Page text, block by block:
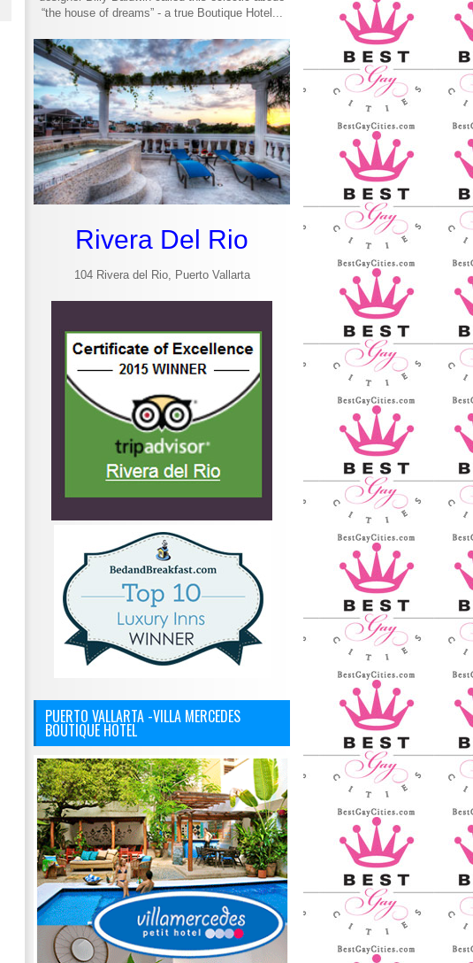
“the house of dreams” - a true Boutique Hotel...
Rivera Del Rio
104 Rivera del Rio, Puerto Vallarta
PUERTO VALLARTA -VILLA MERCEDES
BOUTIQUE HOTEL